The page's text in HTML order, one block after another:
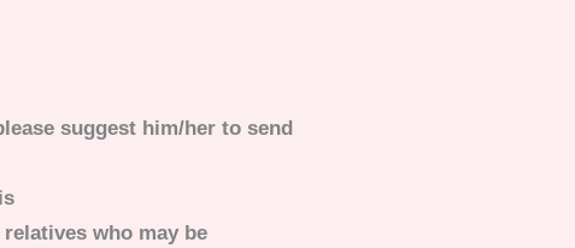
suggest him/her to send
who may be